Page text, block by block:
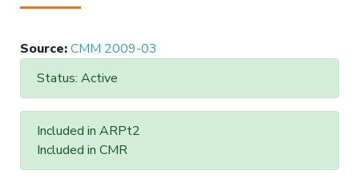
Source:CMM 2009-03
Status: Active
Included in ARPt2
Included in CMR